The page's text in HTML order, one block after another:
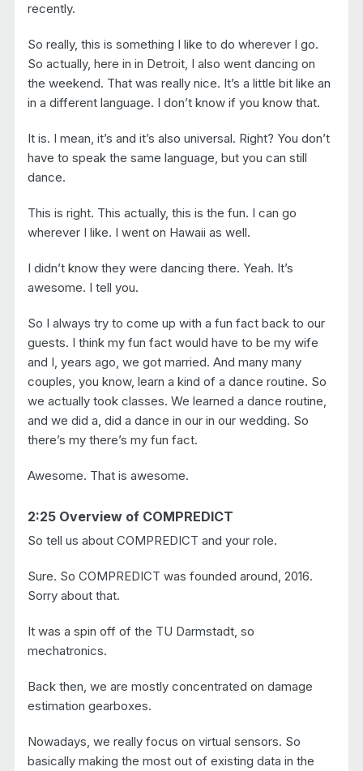
recently.
So really, this is something I like to do wherever I go.
So actually, here in in Detroit, I also went dancing on
the weekend. That was really nice. It’s a little bit like an
in a different language. I don’t know if you know that.
It is. I mean, it’s and it’s also universal. Right? You don’t
have to speak the same language, but you can still
dance.
This is right. This actually, this is the fun. I can go
wherever I like. I went on Hawaii as well.
I didn’t know they were dancing there. Yeah. It’s
awesome. I tell you.
So I always try to come up with a fun fact back to our
guests. I think my fun fact would have to be my wife
and I, years ago, we got married. And many many
couples, you know, learn a kind of a dance routine. So
we actually took classes. We learned a dance routine,
and we did a, did a dance in our in our wedding. So
there’s my there’s my fun fact.
Awesome. That is awesome.
2:25 Overview of COMPREDICT
So tell us about COMPREDICT and your role.
Sure. So COMPREDICT was founded around, 2016.
Sorry about that.
It was a spin off of the TU Darmstadt, so
mechatronics.
Back then, we are mostly concentrated on damage
estimation gearboxes.
Nowadays, we really focus on virtual sensors. So
basically making the most out of existing data in the